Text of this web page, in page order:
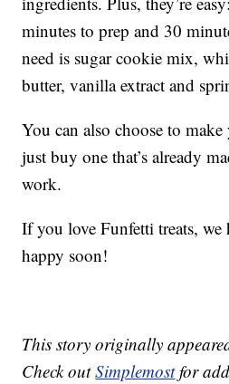
minutes to prep and 30
need is sugar cookie mix,
butter, vanilla extract and
You can also choose to
just buy one that’s already
work.
If you love Funfetti treats, we
happy soon!
This story originally
Check outSimplemostfor